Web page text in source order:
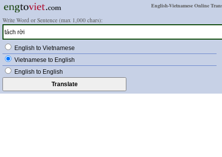
English-Vietnamese Online
Write Word or Sentence (max 1,000 chars):
English to Vietnamese
Vietnamese to English
English to English